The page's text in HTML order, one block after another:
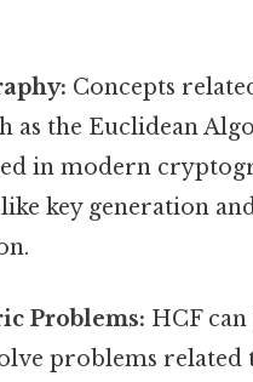
Concepts
as the Euclidean
in modern
key generation
Problems: HCF can
problems related